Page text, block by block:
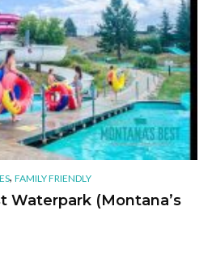
, FAMILY FRIENDLY
Waterpark (Montana’s